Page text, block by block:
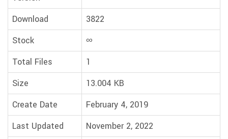
Download
3822
Stock
∞
Total Files
1
Size
13.004 KB
Create Date
February 4, 2019
Last Updated
November 2, 2022